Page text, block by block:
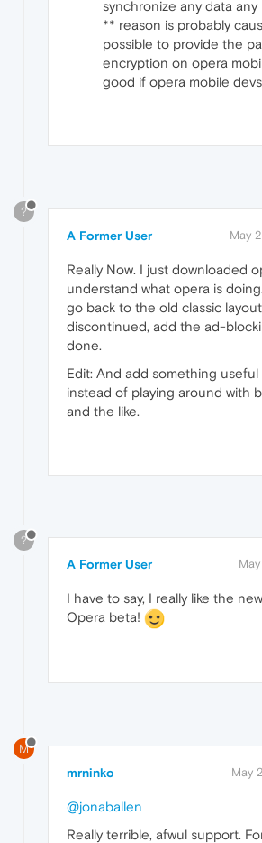
synchronize any data
** reason is probably
possible to provide the
encryption on opera
good if opera mobile
?
A Former User May
Really Now. I just downloaded
understand what opera is
go back to the old classic
discontinued, add the ad-
done.
Edit: And add something useful
instead of playing around with
and the like.
?
A Former User
I have to say, I really like the
Opera beta!
M
mrninko May
@jonaballen
Really terrible, afwul support.